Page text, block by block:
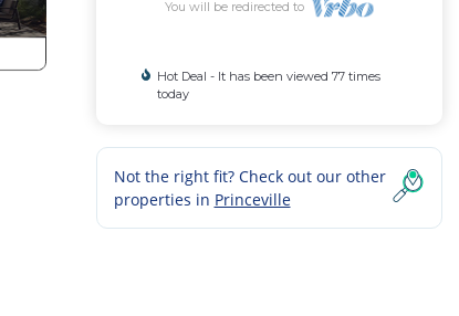
You will be redirected to
Hot Deal - It has been viewed 77 times
today
Not the right fit? Check out our other
properties in Princeville